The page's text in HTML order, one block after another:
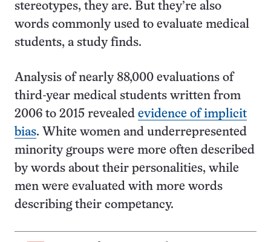
stereotypes, they are. But they’re also
words commonly used to evaluate medical
students, a study finds.
Analysis of nearly 88,000 evaluations of
third-year medical students written from
2006 to 2015 revealed evidence of implicit
bias. White women and underrepresented
minority groups were more often described
by words about their personalities, while
men were evaluated with more words
describing their competancy.